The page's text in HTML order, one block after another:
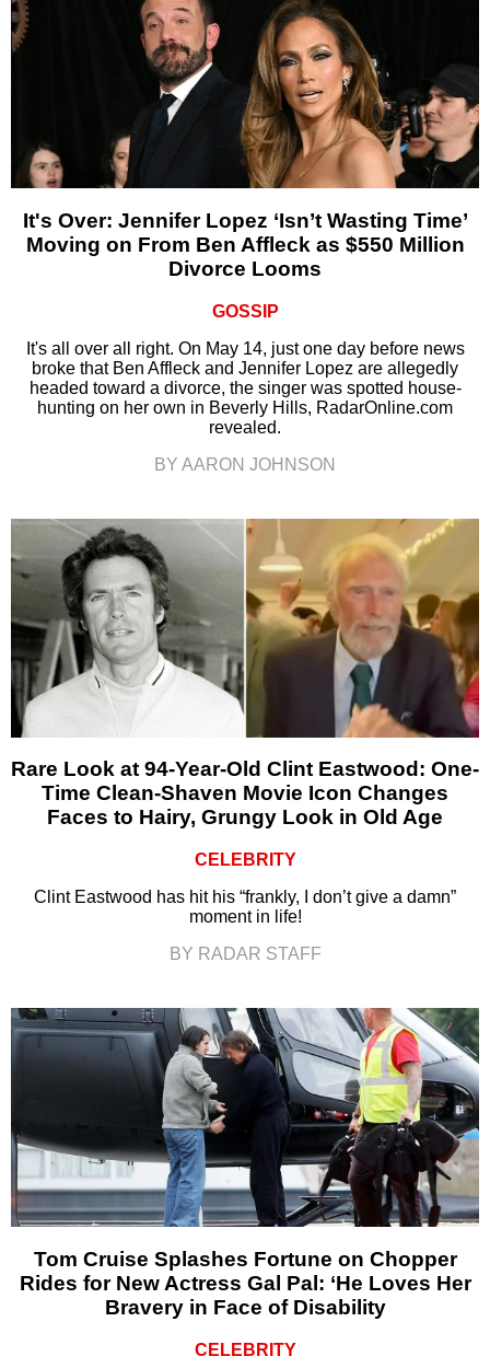
It's Over: Jennifer Lopez ‘Isn’t Wasting Time’
Moving on From Ben Affleck as $550 Million
Divorce Looms
GOSSIP
It's all over all right. On May 14, just one day before news
broke that Ben Affleck and Jennifer Lopez are allegedly
headed toward a divorce, the singer was spotted house-
hunting on her own in Beverly Hills, RadarOnline.com
revealed.
BY AARON JOHNSON
Rare Look at 94-Year-Old Clint Eastwood: One-
Time Clean-Shaven Movie Icon Changes
Faces to Hairy, Grungy Look in Old Age
CELEBRITY
Clint Eastwood has hit his “frankly, I don’t give a damn”
moment in life!
BY RADAR STAFF
Tom Cruise Splashes Fortune on Chopper
Rides for New Actress Gal Pal: ‘He Loves Her
Bravery in Face of Disability
CELEBRITY